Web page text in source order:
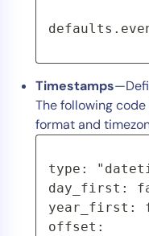
Timestamps
The following
format and
type:
day_first:
year_first:
offset: